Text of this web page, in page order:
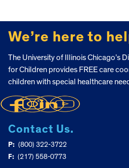
We’re here to
The University of Illinois Chicago’s
for Children provides FREE care
children with special healthcare
Contact Us.
P: (800) 322-3722
F: (217) 558-0773